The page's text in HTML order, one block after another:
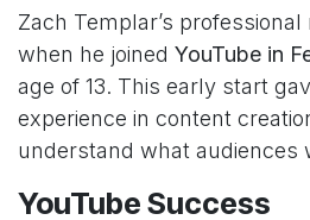
Zach Templar’s
when he joined YouTube in
age of 13. This early start
experience in content
understand what audiences
YouTube Success